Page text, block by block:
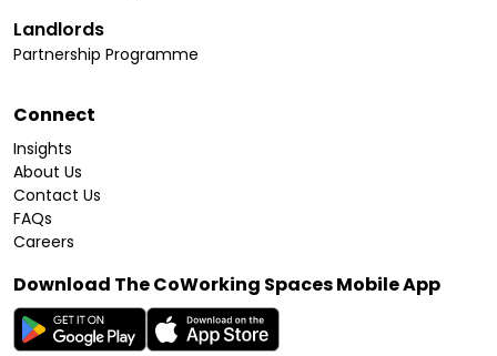
Landlords
Partnership Programme
Connect
Insights
About Us
Contact Us
FAQs
Careers
Download The CoWorking Spaces Mobile App